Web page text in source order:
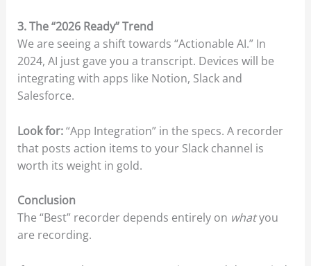
3. The “2026 Ready” Trend
We are seeing a shift towards “Actionable AI.” In
2024, AI just gave you a transcript. Devices will be
integrating with apps like Notion, Slack and
Salesforce.
Look for:“App Integration” in the specs. A recorder
that posts action items to your Slack channel is
worth its weight in gold.
Conclusion
The “Best” recorder depends entirely on whatyou
are recording.